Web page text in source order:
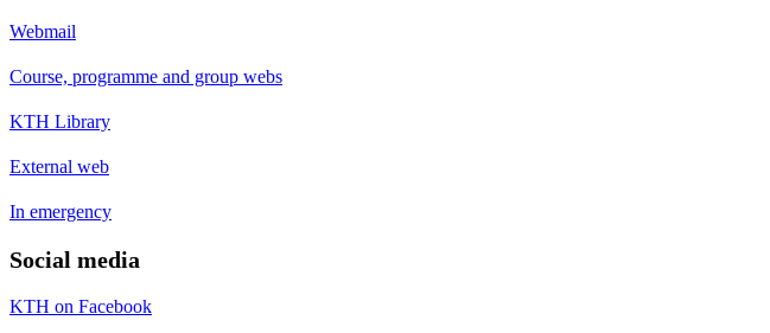
Webmail
Course, programme and group webs
KTH Library
External web
In emergency
Social media
KTH on Facebook